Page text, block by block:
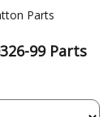
Parts
99 Parts